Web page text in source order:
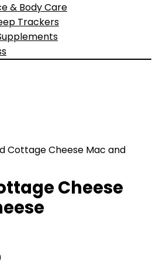
& Body Care
Trackers
Cottage Cheese Mac and
Cheese